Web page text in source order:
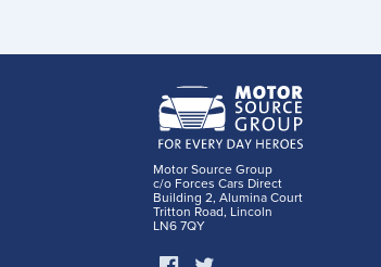
Motor Source Group
c/o Forces Cars Direct
Building 2, Alumina Court
Tritton Road, Lincoln
LN6 7QY